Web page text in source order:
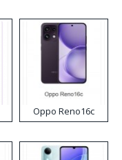
Oppo Reno16c